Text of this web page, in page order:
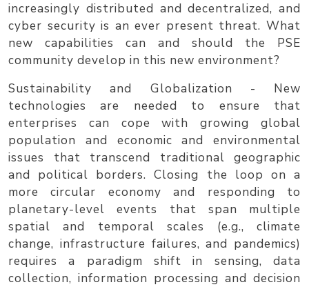
increasingly distributed and decentralized, and
cyber security is an ever present threat. What
new capabilities can and should the PSE
community develop in this new environment?
Sustainability and Globalization - New
technologies are needed to ensure that
enterprises can cope with growing global
population and economic and environmental
issues that transcend traditional geographic
and political borders. Closing the loop on a
more circular economy and responding to
planetary-level events that span multiple
spatial and temporal scales (e.g., climate
change, infrastructure failures, and pandemics)
requires a paradigm shift in sensing, data
collection, information processing and decision